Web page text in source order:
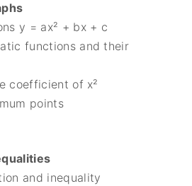
y = ax² + bx + c
functions and their
coefficient of x²
points
and inequality